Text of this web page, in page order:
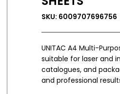
SKU: 6009707696756
UNITAC A4 Multi-
suitable for laser and
catalogues, and
and professional